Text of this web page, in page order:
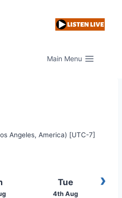
Main Menu
Angeles, America) [UTC-7]
Tue
4th Aug
›